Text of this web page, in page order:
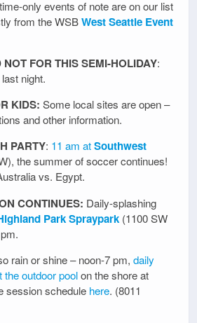
only events of note are on our list
from the WSBWest Seattle Event
NOT FOR THIS SEMI-HOLIDAY:
night.
KIDS: Some local sites are open –
and other information.
PARTY: 11 am atSouthwest
the summer of soccer continues!
vs. Egypt.
CONTINUES: Daily-splashing
Park Spraypark (1100 SW
rain or shine – noon-7 pm, daily
the outdoor poolon the shore at
session schedule here. (8011